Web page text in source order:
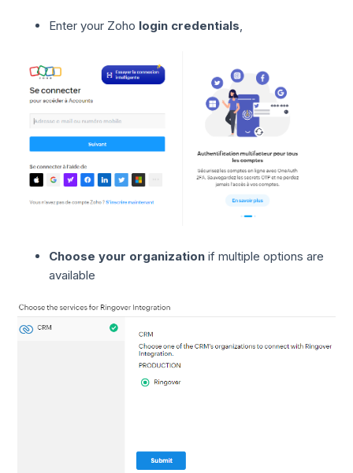
Enter your Zoho login credentials
Choose your organization if multiple options are
available